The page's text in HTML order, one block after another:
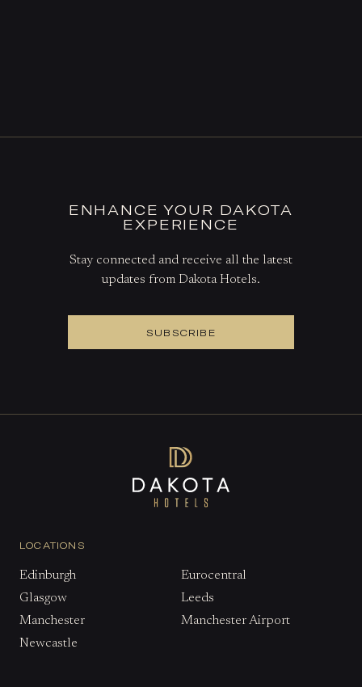
ENHANCE YOUR DAKOTA
EXPERIENCE
Stay connected and receive all the latest
updates from Dakota Hotels.
SUBSCRIBE
LOCATIONS
Edinburgh
Eurocentral
Glasgow
Leeds
Manchester
Manchester Airport
Newcastle